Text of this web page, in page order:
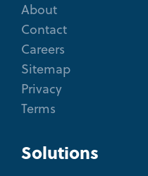
About
Contact
Careers
Sitemap
Privacy
Terms
Solutions